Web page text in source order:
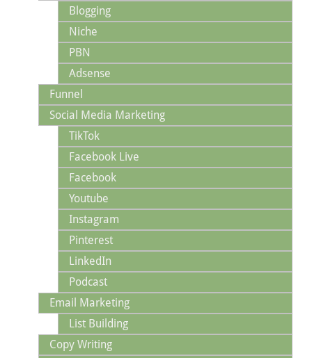
Blogging
Niche
PBN
Adsense
Funnel
Social Media Marketing
TikTok
Facebook Live
Facebook
Youtube
Instagram
Pinterest
LinkedIn
Podcast
Email Marketing
List Building
Copy Writing